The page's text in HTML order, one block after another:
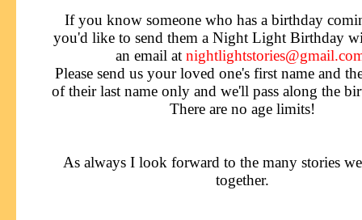
If you know someone who has a birthday
you'd like to send them a Night Light Birthday
an email at
Please send us your loved one's first name and
of their last name only and we'll pass along the
There are no age limits!
As always I look forward to the many stories we
together.